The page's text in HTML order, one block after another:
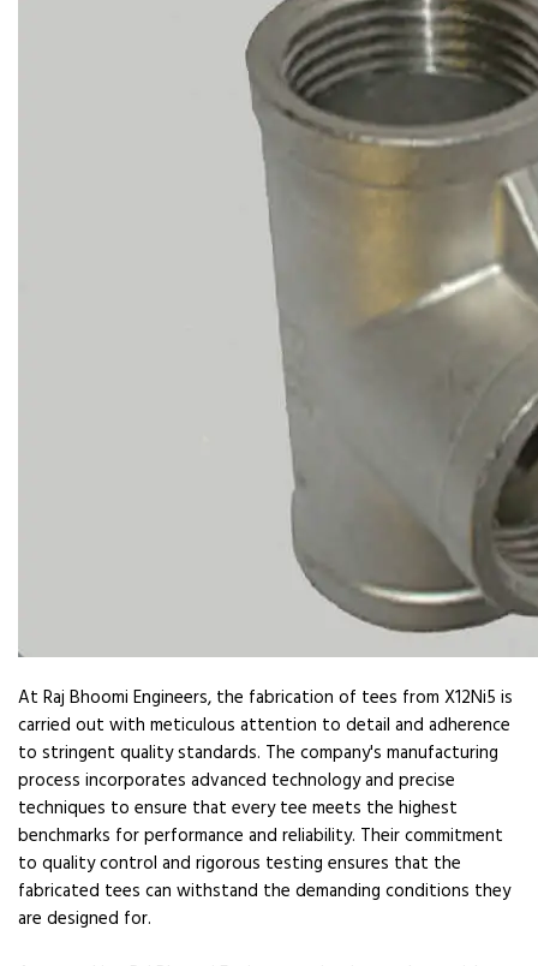
At Raj Bhoomi Engineers, the fabrication of tees from X12Ni5 is
carried out with meticulous attention to detail and adherence
to stringent quality standards. The company's manufacturing
process incorporates advanced technology and precise
techniques to ensure that every tee meets the highest
benchmarks for performance and reliability. Their commitment
to quality control and rigorous testing ensures that the
fabricated tees can withstand the demanding conditions they
are designed for.